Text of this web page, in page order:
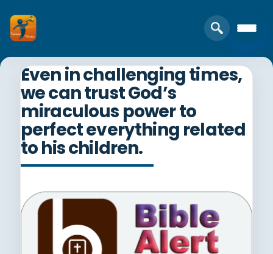
Even in challenging times,
we can trust God’s
miraculous power to
perfect everything related
to his children.